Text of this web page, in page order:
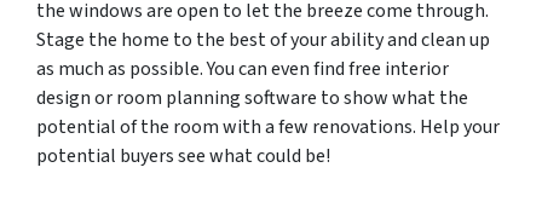
the windows are open to let the breeze come through.
Stage the home to the best of your ability and clean up
as much as possible. You can even find free interior
design or room planning software to show what the
potential of the room with a few renovations. Help your
potential buyers see what could be!